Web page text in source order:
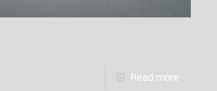
Read more